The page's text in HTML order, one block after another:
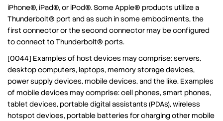
iPhone®, iPad®, or iPod®. Some Apple® products utilize a
Thunderbolt® port and as such in some embodiments, the
first connector or the second connector may be configured
to connect to Thunderbolt® ports.
[0044] Examples of host devices may comprise: servers,
desktop computers, laptops, memory storage devices,
power supply devices, mobile devices, and the like. Examples
of mobile devices may comprise: cell phones, smart phones,
tablet devices, portable digital assistants (PDAs), wireless
hotspot devices, portable batteries for charging other mobile